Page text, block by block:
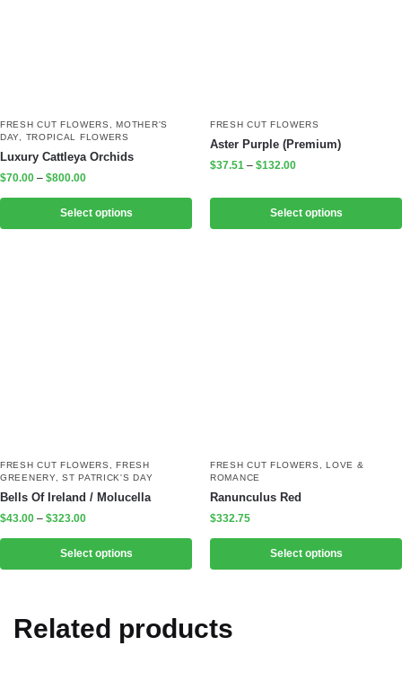
FRESH CUT FLOWERS ,MOTHER'S
DAY
TROPICAL FLOWERS
Luxury Cattleya Orchids
$70.00 – $800.00
Select options
FRESH CUT FLOWERS
Aster Purple (Premium)
$37.51 – $132.00
Select options
FRESH CUT FLOWERS ,FRESH
GREENERY,ST PATRICK'S DAY
Bells Of Ireland / Molucella
$43.00 – $323.00
Select options
FRESH CUT FLOWERS ,LOVE &
ROMANCE
Ranunculus Red
$332.75
Select options
Related products